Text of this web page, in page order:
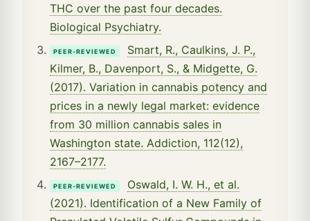
THC over the past four decades.
Biological Psychiatry.
PEER-REVIEWED
Smart, R., Caulkins, J. P.,
Kilmer, B., Davenport, S., & Midgette, G.
(2017). Variation in cannabis potency and
prices in a newly legal market: evidence
from 30 million cannabis sales in
Washington state. Addiction, 112(12),
2167–2177.
PEER-REVIEWED
Oswald, I. W. H., et al.
(2021). Identification of a New Family of